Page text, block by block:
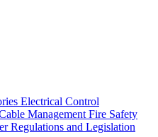
Electrical Control
Management Fire Safety
Regulations and Legislation